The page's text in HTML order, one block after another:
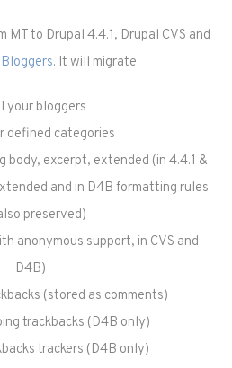
MT to Drupal 4.4.1, Drupal CVS and
. It will migrate:
your bloggers
defined categories
body, excerpt, extended (in 4.4.1 &
and in D4B formatting rules
preserved)
anonymous support, in CVS and
D4B)
(stored as comments)
trackbacks (D4B only)
trackers (D4B only)